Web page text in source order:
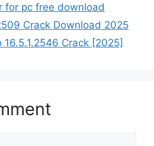
for pc free download
Crack Download 2025
16.5.1.2546 Crack [2025]